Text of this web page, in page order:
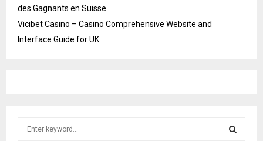
des Gagnants en Suisse
Vicibet Casino – Casino Comprehensive Website and
Interface Guide for UK